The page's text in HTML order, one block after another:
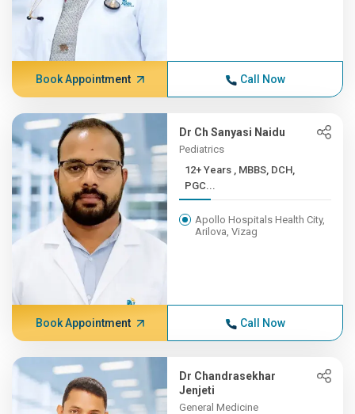
Book Appointment Call Now
Dr Ch Sanyasi Naidu
Pediatrics
12+ Years , MBBS, DCH,
PGC...
Apollo Hospitals Health City,
Arilova, Vizag
Book Appointment Call Now
Dr Chandrasekhar
Jenjeti
General Medicine